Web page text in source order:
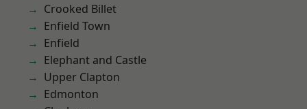
Crooked Billet
Enfield Town
Enfield
Elephant and Castle
Upper Clapton
Edmonton